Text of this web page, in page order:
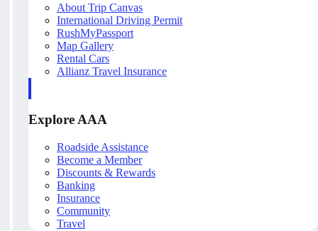
About Trip Canvas
International Driving Permit
RushMyPassport
Map Gallery
Rental Cars
Allianz Travel Insurance
Explore AAA
Roadside Assistance
Become a Member
Discounts & Rewards
Banking
Insurance
Community
Travel